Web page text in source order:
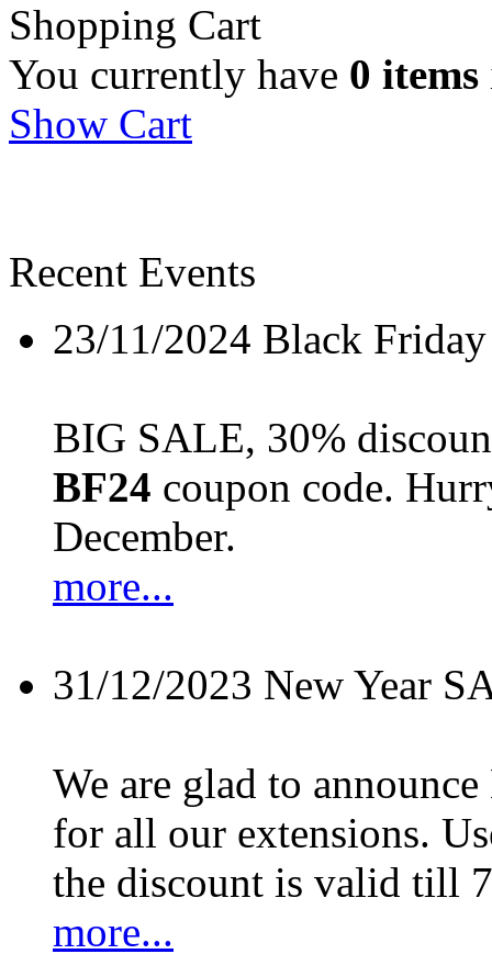
Shopping Cart
You currently have 0 items
Show Cart
Recent Events
23/11/2024 Black
BIG SALE, 30%
BF24 coupon code.
December.
more...
31/12/2023 New Year
We are glad to
for all our extensions.
the discount is valid till
more...